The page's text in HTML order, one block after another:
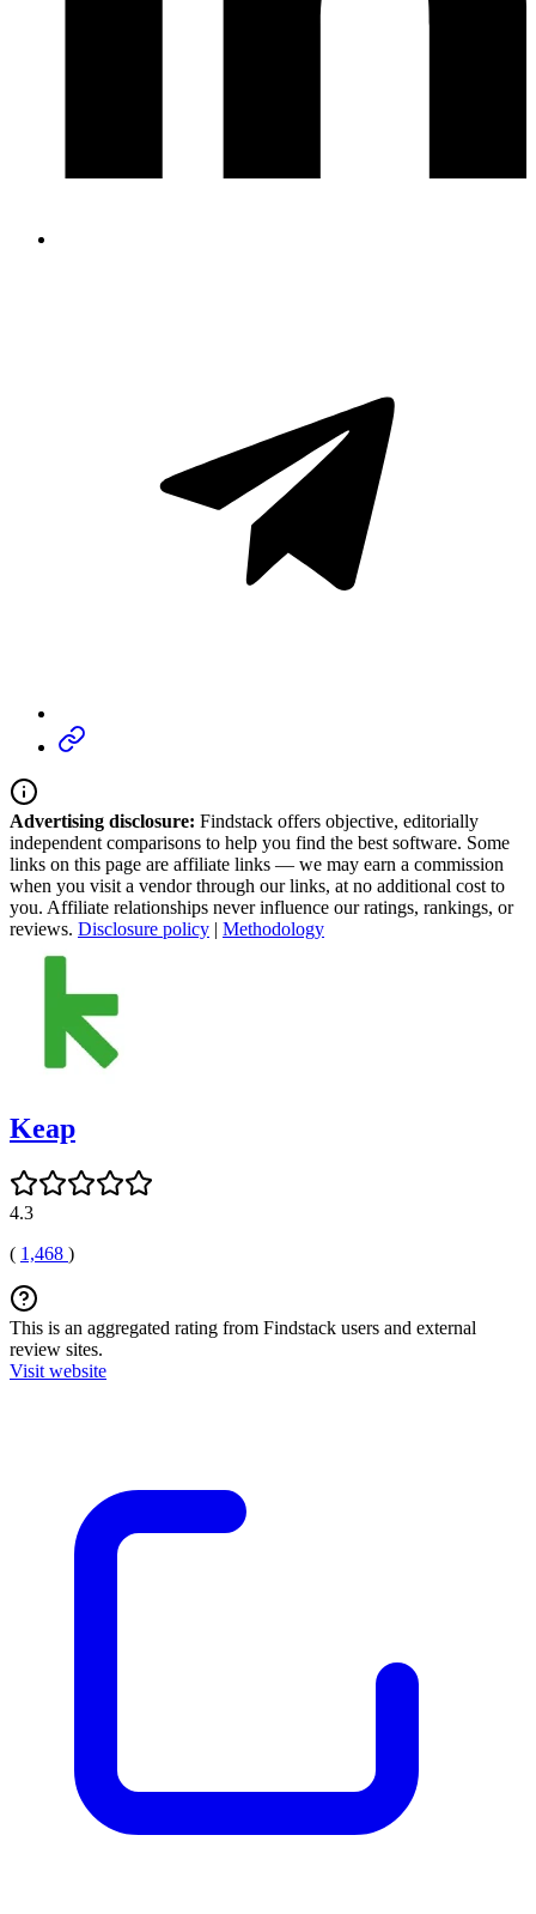
Advertising disclosure: Findstack offers objective, editorially
independent comparisons to help you find the best software. Some
links on this page are affiliate links — we may earn a commission
when you visit a vendor through our links, at no additional cost to
you. Affiliate relationships never influence our ratings, rankings, or
reviews. Disclosure policy | Methodology
Keap
4.3
( 1,468 )
This is an aggregated rating from Findstack users and external
review sites.
Visit website